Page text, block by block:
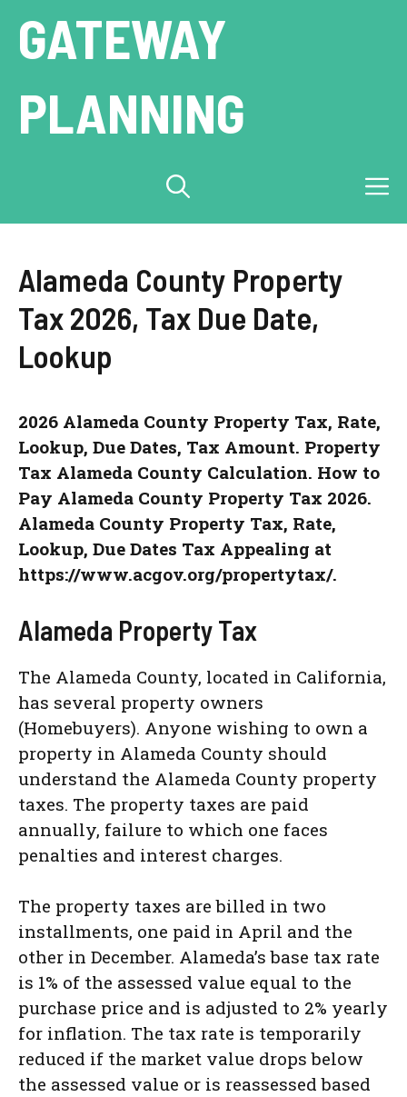
content
GATEWAY
PLANNING
Alameda County Property
Tax 2026, Tax Due Date,
Lookup
2026 Alameda County Property Tax, Rate,
Lookup, Due Dates, Tax Amount. Property
Tax Alameda County Calculation. How to
Pay Alameda County Property Tax 2026.
Alameda County Property Tax, Rate,
Lookup, Due Dates Tax Appealing at
https://www.acgov.org/propertytax/.
Alameda Property Tax
The Alameda County, located in California,
has several property owners
(Homebuyers). Anyone wishing to own a
property in Alameda County should
understand the Alameda County property
taxes. The property taxes are paid
annually, failure to which one faces
penalties and interest charges.
The property taxes are billed in two
installments, one paid in April and the
other in December. Alameda’s base tax rate
is 1% of the assessed value equal to the
purchase price and is adjusted to 2% yearly
for inflation. The tax rate is temporarily
reduced if the market value drops below
the assessed value or is reassessed based